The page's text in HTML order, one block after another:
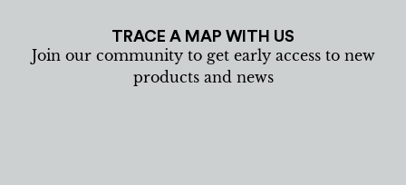
TRACE A MAP WITH US
Join our community to get early access to new
products and news